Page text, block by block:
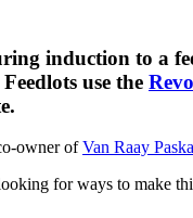
induction to a
use the
owner ofVan Raay
for ways to make